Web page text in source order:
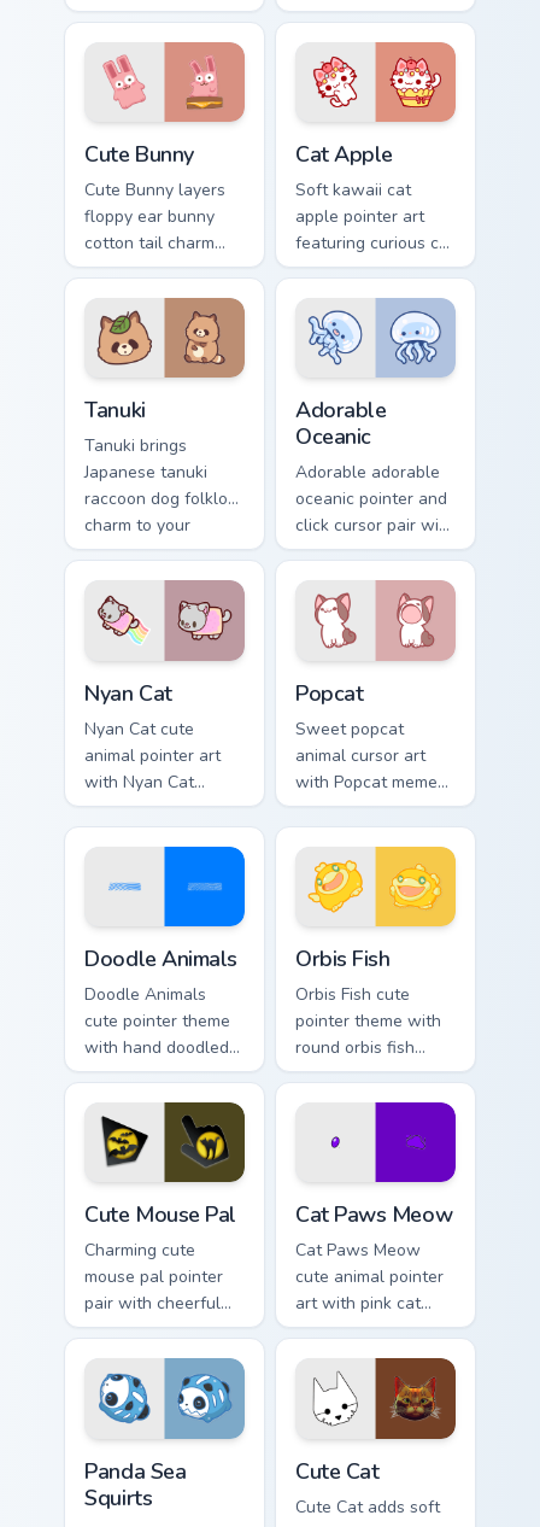
ladybug garden luck
charm on your
custom cursor pair.
yellow scorpionfish
reef ocean flair on
your pointer pair.
Cute Bunny
Cute Bunny layers
floppy ear bunny
cotton tail charm
across your custom
cursor pointer and
click duo.
Cat Apple
Soft kawaii cat
apple pointer art
featuring curious cat
and red apple
kawaii charm on
your cursor pair.
Tanuki
Tanuki brings
Japanese tanuki
raccoon dog folklore
charm to your
custom cursor
pointer and click set.
Adorable
Oceanic
Adorable adorable
oceanic pointer and
click cursor pair with
soft pastel adorable
oceanic kawaii
animal charm.
Nyan Cat
Nyan Cat cute
animal pointer art
with Nyan Cat
rainbow trail meme
pointer flair on your
Popcat
Sweet popcat
animal cursor art
with Popcat meme
open mouth cat viral
charm on your
pointer pair.
Doodle Animals
Doodle Animals
cute pointer theme
with hand doodled
animal sketch
kawaii flair on your
custom cursor click
pair.
Orbis Fish
Orbis Fish cute
pointer theme with
round orbis fish
bubble deep sea
charm on your
Cute Mouse Pal
Charming cute
mouse pal pointer
pair with cheerful
mouse whisker
kawaii pointer
charm for daily
browsing.
Cat Paws Meow
Cat Paws Meow
cute animal pointer
art with pink cat
paws and meow
bubble charm on
your custom cursor
pair.
Panda Sea
Squirts
Cute Cat
Cute Cat adds soft